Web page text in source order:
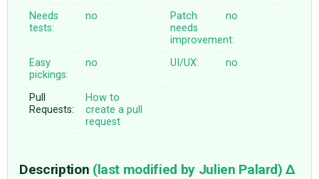
Needs
tests:
no
Patch
needs
improvement:
no
Easy
pickings:
no UI/UX: no
Pull
Requests:
How to
create a pull
request
Description (last modified by Julien Palard)